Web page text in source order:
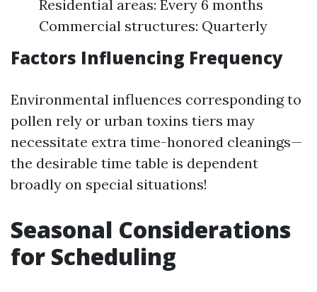
Residential areas: Every 6 months
Commercial structures: Quarterly
Factors Influencing Frequency
Environmental influences corresponding to
pollen rely or urban toxins tiers may
necessitate extra time-honored cleanings—
the desirable time table is dependent
broadly on special situations!
Seasonal Considerations
for Scheduling